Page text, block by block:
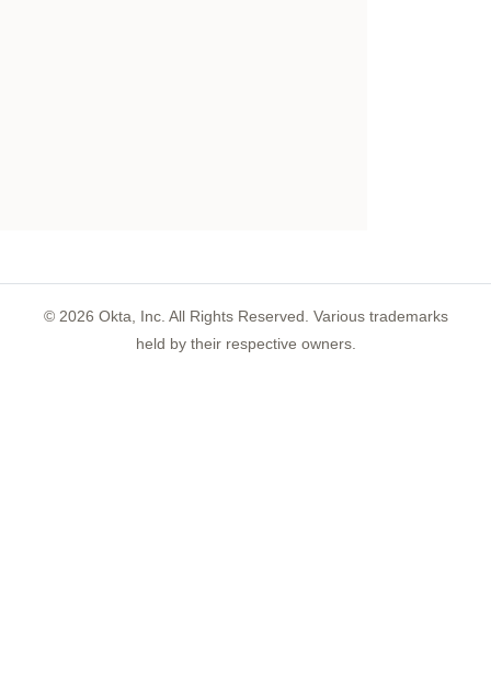
© 2026 Okta, Inc. All Rights Reserved. Various trademarks
held by their respective owners.